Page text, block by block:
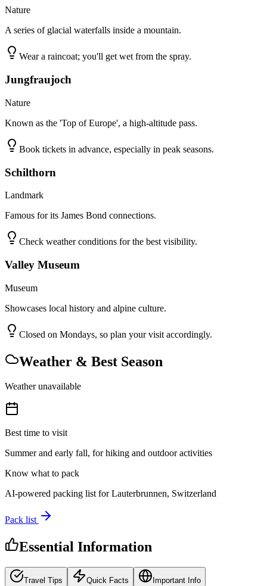
Nature
A series of glacial waterfalls inside a mountain.
Wear a raincoat; you'll get wet from the spray.
Jungfraujoch
Nature
Known as the 'Top of Europe', a high-altitude pass.
Book tickets in advance, especially in peak seasons.
Schilthorn
Landmark
Famous for its James Bond connections.
Check weather conditions for the best visibility.
Valley Museum
Museum
Showcases local history and alpine culture.
Closed on Mondays, so plan your visit accordingly.
Weather & Best Season
Weather unavailable
Best time to visit
Summer and early fall, for hiking and outdoor activities
Know what to pack
AI-powered packing list forLauterbrunnen, Switzerland
Pack list
Essential Information
Travel Tips Quick Facts Important Info